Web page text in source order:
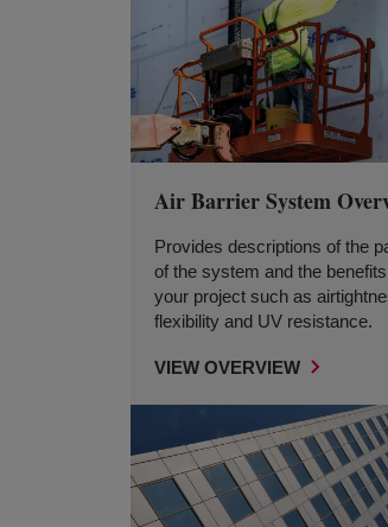
Air Barrier System
Provides descriptions of the
of the system and the
your project such as
flexibility and UV resistance.
VIEW OVERVIEW